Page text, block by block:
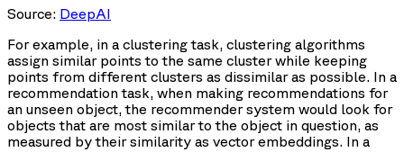
Source: DeepAI
For example, in a clustering task, clustering algorithms
assign similar points to the same cluster while keeping
points from different clusters as dissimilar as possible. In a
recommendation task, when making recommendations for
an unseen object, the recommender system would look for
objects that are most similar to the object in question, as
measured by their similarity as vector embeddings. In a